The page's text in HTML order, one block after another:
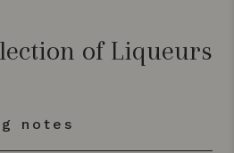
of Liqueurs
notes